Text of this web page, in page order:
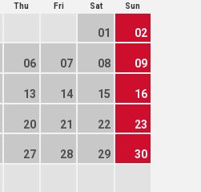
Thu Fri Sat Sun
01 02
06 07 08 09
13 14 15 16
20 21 22 23
27 28 29 30